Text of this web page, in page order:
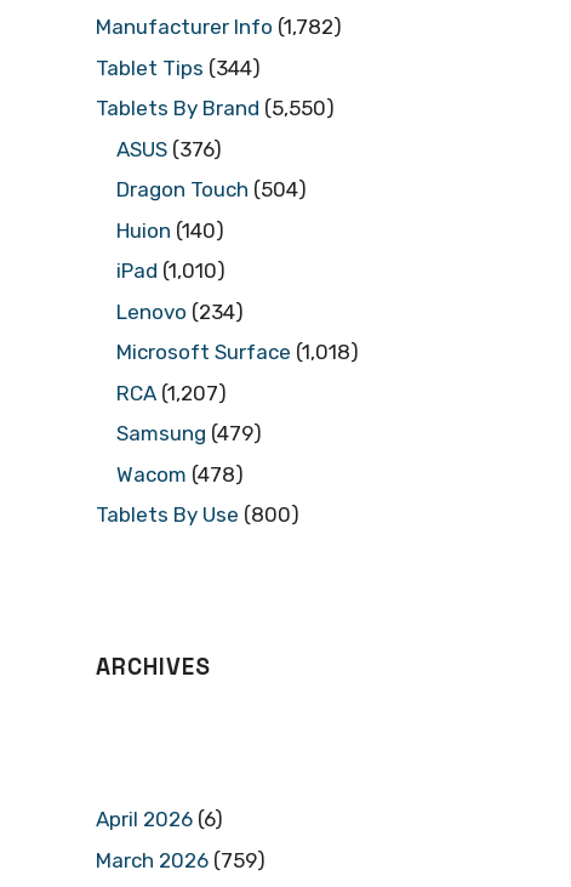
Manufacturer Info (1,782)
Tablet Tips (344)
Tablets By Brand (5,550)
ASUS (376)
Dragon Touch (504)
Huion (140)
iPad (1,010)
Lenovo (234)
Microsoft Surface (1,018)
RCA (1,207)
Samsung (479)
Wacom (478)
Tablets By Use (800)
ARCHIVES
April 2026 (6)
March 2026 (759)